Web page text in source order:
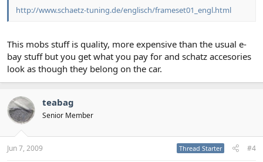
http://www.schaetz-tuning.de/englisch/frameset01_engl.html
This mobs stuff is quality, more expensive than the usual e-
bay stuff but you get what you pay for and schatz accesories
look as though they belong on the car.
teabag
Senior Member
Jun 7, 2009 Thread Starter #4